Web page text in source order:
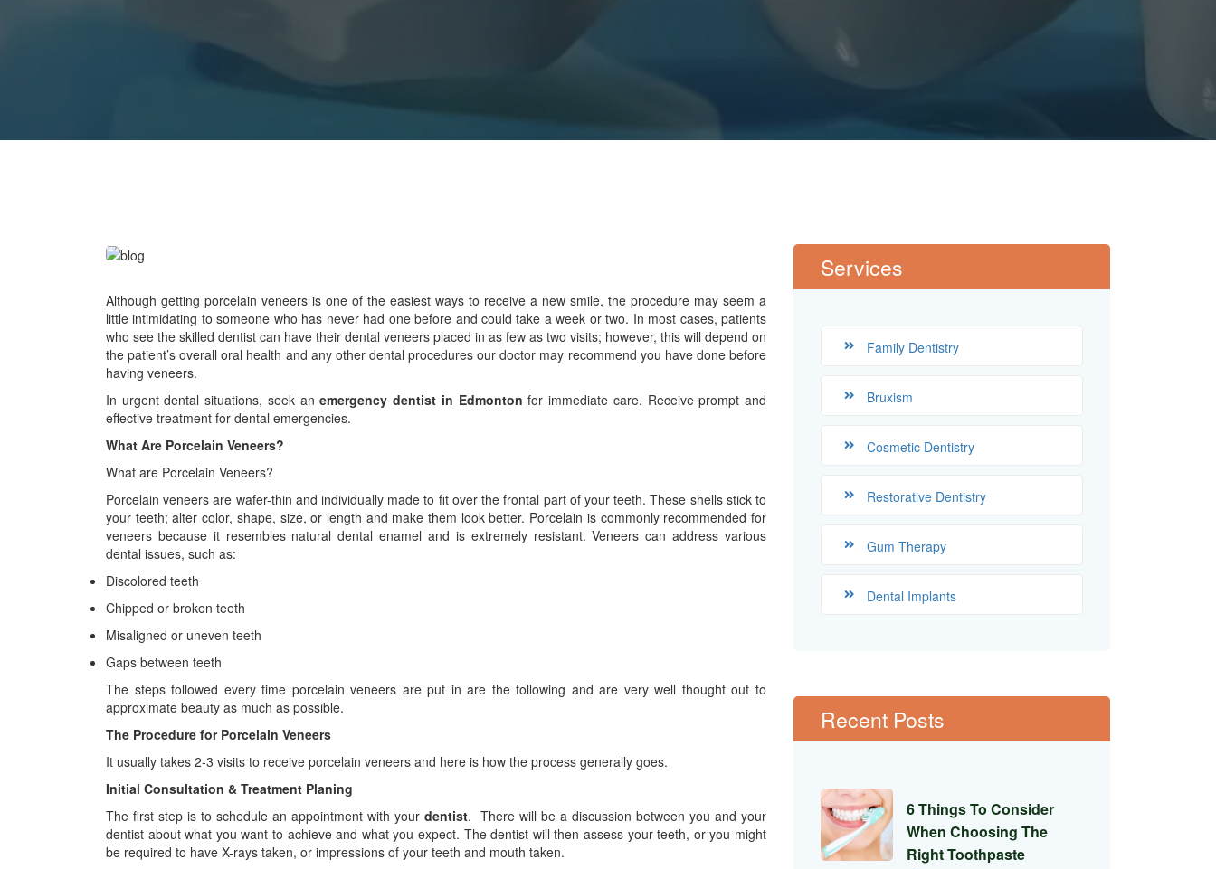
Although getting porcelain veneers is one of the easiest ways to receive a new smile, the procedure may seem a
little intimidating to someone who has never had one before and could take a week or two. In most cases, patients
who see the skilled dentist can have their dental veneers placed in as few as two visits; however, this will depend on
the patient’s overall oral health and any other dental procedures our doctor may recommend you have done before
having veneers.
In urgent dental situations, seek anemergency dentist in Edmonton for immediate care. Receive prompt and
effective treatment for dental emergencies.
What Are Porcelain Veneers?
What are Porcelain Veneers?
Porcelain veneers are wafer-thin and individually made to fit over the frontal part of your teeth. These shells stick to
your teeth; alter color, shape, size, or length and make them look better. Porcelain is commonly recommended for
veneers because it resembles natural dental enamel and is extremely resistant. Veneers can address various
dental issues, such as:
Discolored teeth
Chipped or broken teeth
Misaligned or uneven teeth
Gaps between teeth
The steps followed every time porcelain veneers are put in are the following and are very well thought out to
approximate beauty as much as possible.
The Procedure for Porcelain Veneers
It usually takes 2-3 visits to receive porcelain veneers and here is how the process generally goes.
Initial Consultation & Treatment Planing
The first step is to schedule an appointment with your dentist. There will be a discussion between you and your
dentist about what you want to achieve and what you expect. The dentist will then assess your teeth, or you might
be required to have X-rays taken, or impressions of your teeth and mouth taken.
Services
Family Dentistry
Bruxism
Cosmetic Dentistry
Restorative Dentistry
Gum Therapy
Dental Implants
Recent Posts
6 Things To Consider
When Choosing The
Right Toothpaste